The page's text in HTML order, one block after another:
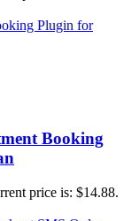
Booking
price is: $14.88.